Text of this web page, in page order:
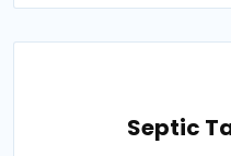
Septic